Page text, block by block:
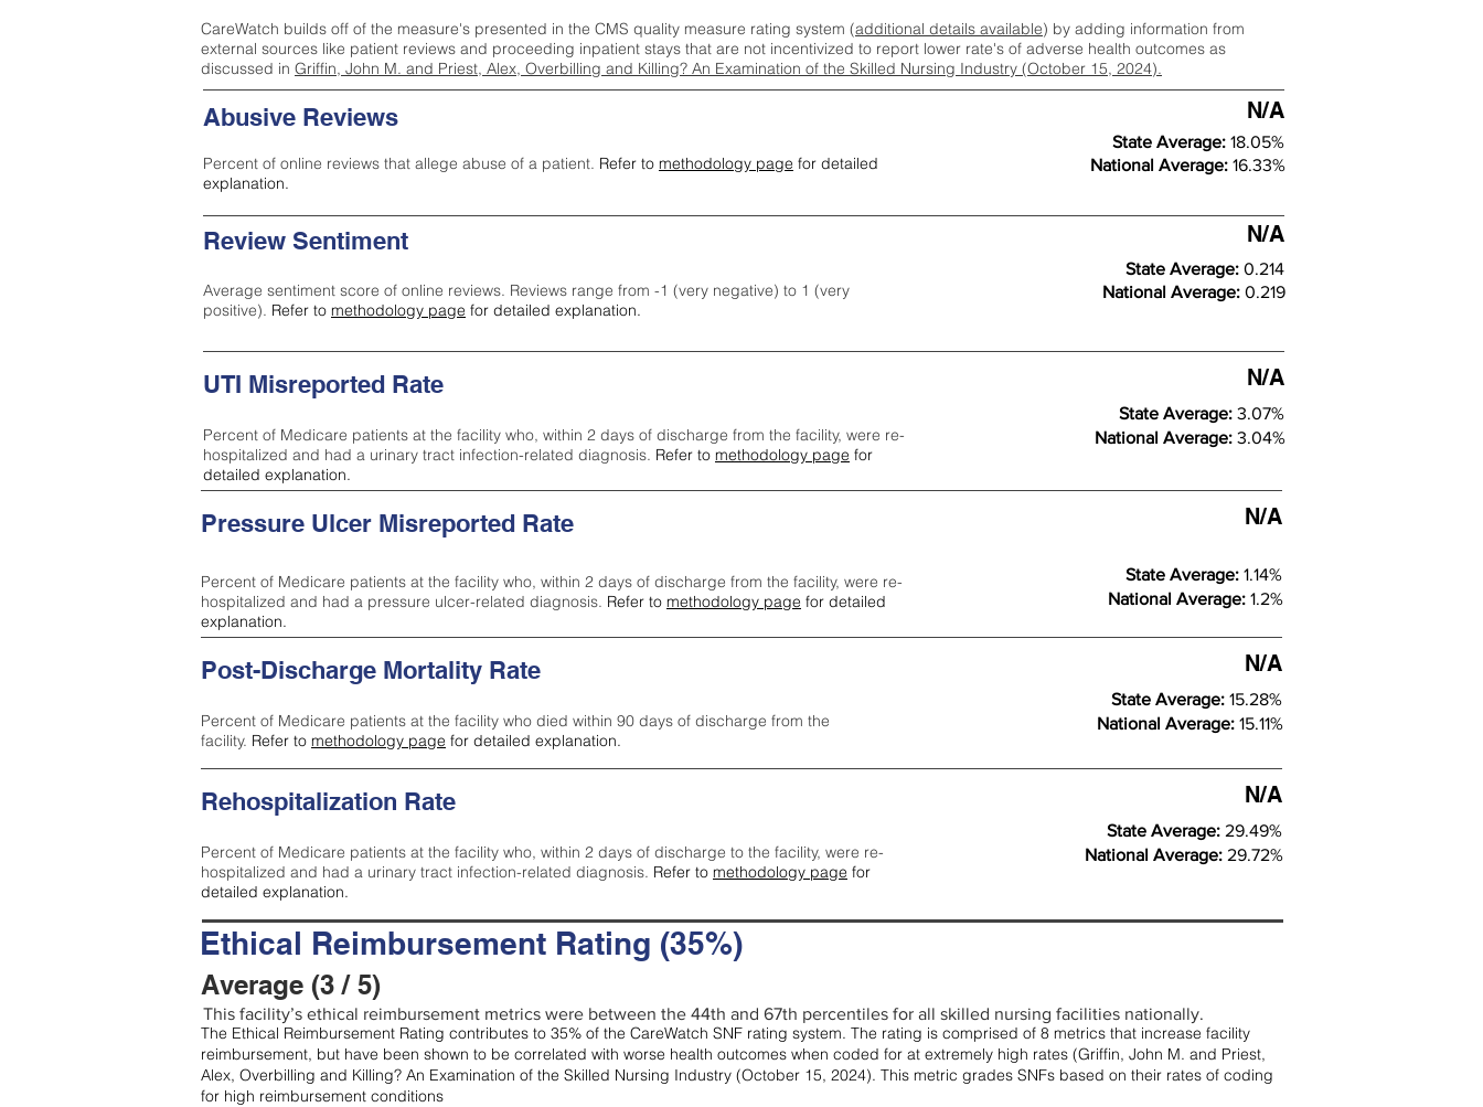
CareWatch builds off of the measure's presented in the CMS quality measure rating system (additional details available) by adding information from
external sources like patient reviews and proceeding inpatient stays that are not incentivized to report lower rate's of adverse health outcomes as
discussed in Griffin, John M. and Priest, Alex, Overbilling and Killing? An Examination of the Skilled Nursing Industry (October 15, 2024).
Abusive Reviews
Percent of online reviews that allege abuse of a patient. Refer to methodology page for detailed
explanation.
N/A
State Average: 18.05%
National Average: 16.33%
Review Sentiment
Average sentiment score of online reviews. Reviews range from -1 (very negative) to 1 (very
positive). Refer to methodology page for detailed explanation.
N/A
State Average: 0.214
National Average: 0.219
UTI Misreported Rate
Percent of Medicare patients at the facility who, within 2 days of discharge from the facility, were re-
hospitalized and had a urinary tract infection-related diagnosis. Refer to methodology page for
detailed explanation.
N/A
State Average: 3.07%
National Average: 3.04%
Pressure Ulcer Misreported Rate
Percent of Medicare patients at the facility who, within 2 days of discharge from the facility, were re-
hospitalized and had a pressure ulcer-related diagnosis. Refer to methodology page for detailed
explanation.
N/A
State Average: 1.14%
National Average: 1.2%
Post-Discharge Mortality Rate
Percent of Medicare patients at the facility who died within 90 days of discharge from the
facility. Refer to methodology page for detailed explanation.
N/A
State Average: 15.28%
National Average: 15.11%
Rehospitalization Rate
Percent of Medicare patients at the facility who, within 2 days of discharge to the facility, were re-
hospitalized and had a urinary tract infection-related diagnosis. Refer to methodology page for
detailed explanation.
N/A
State Average: 29.49%
National Average: 29.72%
Ethical Reimbursement Rating (35%)
Average (3 / 5)
This facility’s ethical reimbursement metrics were between the 44th and 67th percentiles for all skilled nursing facilities nationally.
The Ethical Reimbursement Rating contributes to 35% of the CareWatch SNF rating system. The rating is comprised of 8 metrics that increase facility
reimbursement, but have been shown to be correlated with worse health outcomes when coded for at extremely high rates (Griffin, John M. and Priest,
Alex, Overbilling and Killing? An Examination of the Skilled Nursing Industry (October 15, 2024). This metric grades SNFs based on their rates of coding
for high reimbursement conditions